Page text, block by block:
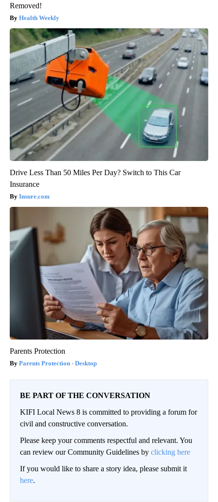
Removed!
Health Weekly
Drive Less Than 50 Miles Per Day? Switch to This Car
Insurance
Insure.com
Parents Protection
Parents Protection - Desktop
BE PART OF THE CONVERSATION
KIFI Local News 8 is committed to providing a forum for
civil and constructive conversation.
Please keep your comments respectful and relevant. You
can review our Community Guidelines by clicking here
If you would like to share a story idea, please submit it
here.